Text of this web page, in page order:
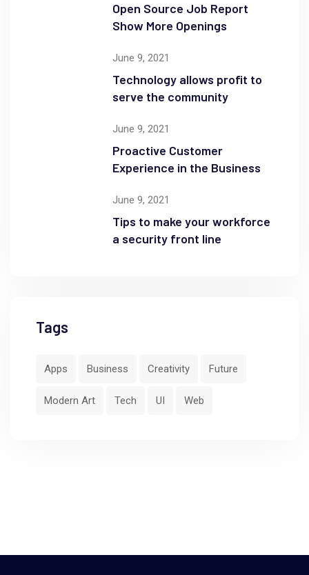
Open Source Job Report
Show More Openings
June 9, 2021
Technology allows profit to
serve the community
June 9, 2021
Proactive Customer
Experience in the Business
June 9, 2021
Tips to make your workforce
a security front line
Tags
Apps Business Creativity Future
Modern Art Tech UI Web